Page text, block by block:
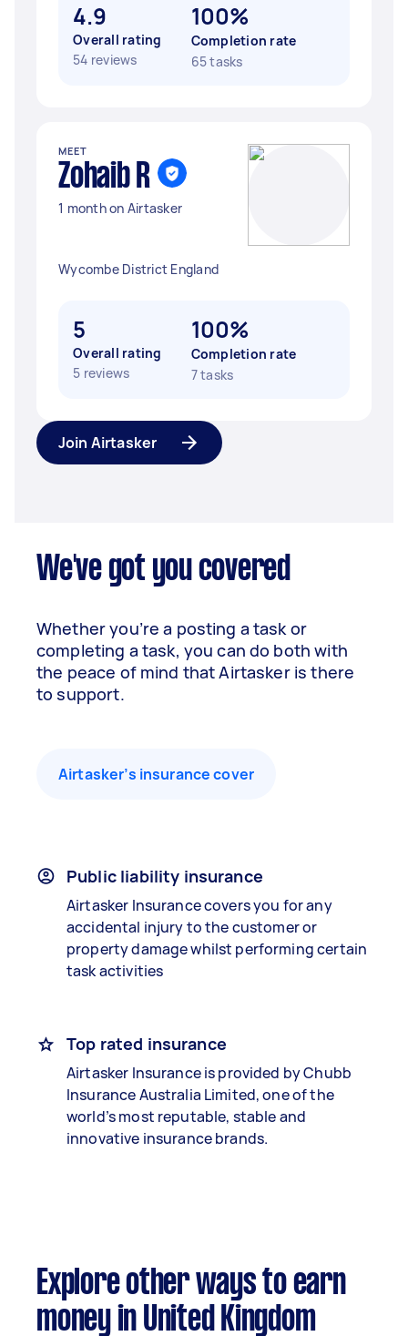
4.9
Overall rating
54 reviews
100%
Completion rate
65 tasks
MEET
Zohaib R
1 month on Airtasker
Wycombe District England
5
Overall rating
5 reviews
100%
Completion rate
7 tasks
Join Airtasker
We've got you covered
Whether you’re a posting a task or
completing a task, you can do both with
the peace of mind that Airtasker is there
to support.
Airtasker’s insurance cover
Public liability insurance
Airtasker Insurance covers you for any
accidental injury to the customer or
property damage whilst performing certain
task activities
Top rated insurance
Airtasker Insurance is provided by Chubb
Insurance Australia Limited, one of the
world’s most reputable, stable and
innovative insurance brands.
Explore other ways to earn
money in United Kingdom